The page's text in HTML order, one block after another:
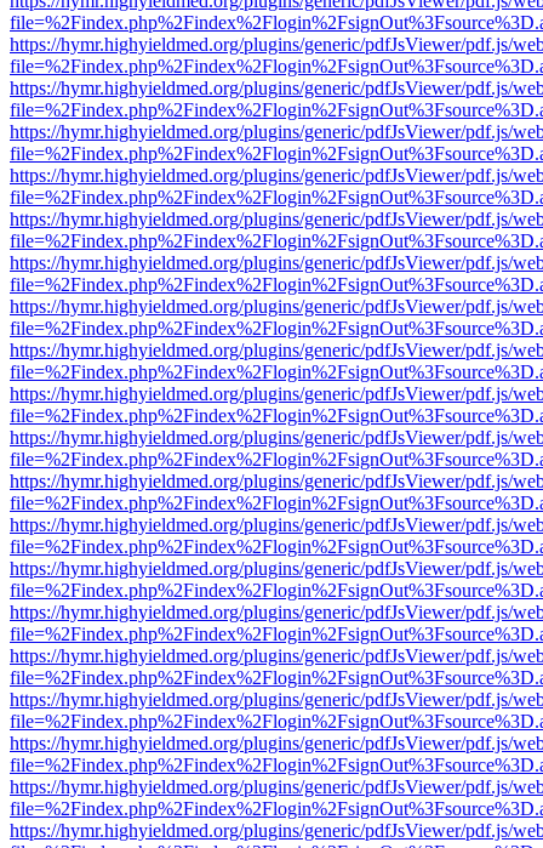
https://hymr.highyieldmed.org/plugins/generic/pdfJsViewer/pdf.js/
https://hymr.highyieldmed.org/plugins/generic/pdfJsViewer/pdf.js/
https://hymr.highyieldmed.org/plugins/generic/pdfJsViewer/pdf.js/
https://hymr.highyieldmed.org/plugins/generic/pdfJsViewer/pdf.js/
https://hymr.highyieldmed.org/plugins/generic/pdfJsViewer/pdf.js/
https://hymr.highyieldmed.org/plugins/generic/pdfJsViewer/pdf.js/
https://hymr.highyieldmed.org/plugins/generic/pdfJsViewer/pdf.js/
https://hymr.highyieldmed.org/plugins/generic/pdfJsViewer/pdf.js/
https://hymr.highyieldmed.org/plugins/generic/pdfJsViewer/pdf.js/
https://hymr.highyieldmed.org/plugins/generic/pdfJsViewer/pdf.js/
https://hymr.highyieldmed.org/plugins/generic/pdfJsViewer/pdf.js/
https://hymr.highyieldmed.org/plugins/generic/pdfJsViewer/pdf.js/
https://hymr.highyieldmed.org/plugins/generic/pdfJsViewer/pdf.js/
https://hymr.highyieldmed.org/plugins/generic/pdfJsViewer/pdf.js/
https://hymr.highyieldmed.org/plugins/generic/pdfJsViewer/pdf.js/
https://hymr.highyieldmed.org/plugins/generic/pdfJsViewer/pdf.js/
https://hymr.highyieldmed.org/plugins/generic/pdfJsViewer/pdf.js/
https://hymr.highyieldmed.org/plugins/generic/pdfJsViewer/pdf.js/
https://hymr.highyieldmed.org/plugins/generic/pdfJsViewer/pdf.js/